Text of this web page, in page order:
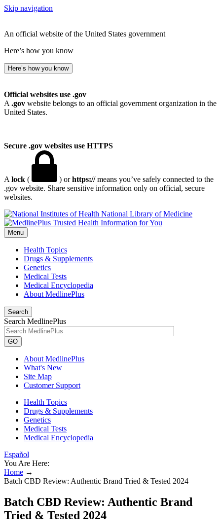
Skip navigation
An official website of the United States government
Here’s how you know
Here’s how you know
Official websites use .gov
A .gov website belongs to an official government organization in the
United States.
Secure .gov websites use HTTPS
A lock ( ) orhttps://means you’ve safely connected to the
.gov website. Share sensitive information only on official, secure
websites.
National Library of Medicine
Menu
Health Topics
Drugs & Supplements
Genetics
Medical Tests
Medical Encyclopedia
About MedlinePlus
Search
Search MedlinePlus
GO
About MedlinePlus
What's New
Site Map
Customer Support
Health Topics
Drugs & Supplements
Genetics
Medical Tests
Medical Encyclopedia
Español
You Are Here:
Home →
Batch CBD Review: Authentic Brand Tried & Tested 2024
Batch CBD Review: Authentic Brand
Tried & Tested 2024